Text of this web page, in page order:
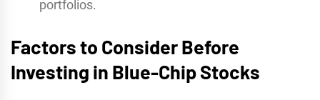
portfolios.
Factors to Consider Before
Investing in Blue-Chip Stocks